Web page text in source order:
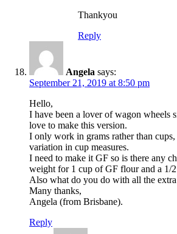
Thankyou
Reply
Angela says:
September 21, 2019 at 8:50 pm
Hello,
I have been a lover of wagon wheels
love to make this version.
I only work in grams rather than cups,
variation in cup measures.
I need to make it GF so is there any
weight for 1 cup of GF flour and a 1/
Also what do you do with all the
Many thanks,
Angela (from Brisbane).
Reply